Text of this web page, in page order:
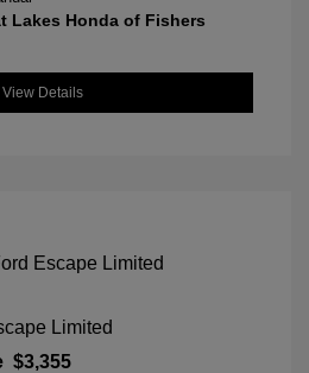
Lakes Honda of Fishers
View Details
Limited
$3,355